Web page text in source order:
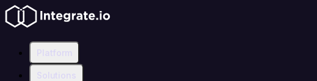
Platform
Solutions